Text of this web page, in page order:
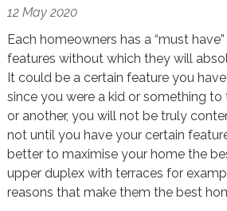
12 May 2020
Each homeowners has a “must
features without which they will
It could be a certain feature you
since you were a kid or something
or another, you will not be truly
not until you have your certain
better to maximise your home the
upper duplex with terraces for
reasons that make them the best